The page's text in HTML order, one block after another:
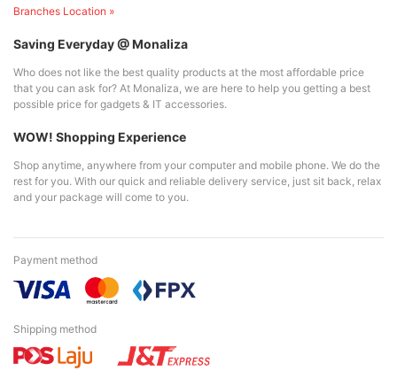
Branches Location »
Saving Everyday @ Monaliza
Who does not like the best quality products at the most affordable price
that you can ask for? At Monaliza, we are here to help you getting a best
possible price for gadgets & IT accessories.
WOW! Shopping Experience
Shop anytime, anywhere from your computer and mobile phone. We do the
rest for you. With our quick and reliable delivery service, just sit back, relax
and your package will come to you.
Payment method
Shipping method